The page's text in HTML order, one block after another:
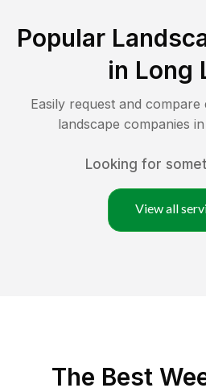
Popular
in Long
Easily request and
landscape companies in
Looking for
View all
The Best